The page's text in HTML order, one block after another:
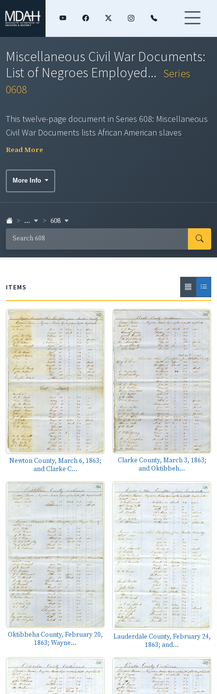
Miscellaneous Civil War Documents:
List of Negroes Employed...
Series
0608
This twelve-page document in Series 608: Miscellaneous
Civil War Documents lists African American slaves
impressed to work on the fortifications near Columbus,
Headquarters, 4th Brigade, Mississippi State Troops.
slave owners' names, and the slaves' names, ages,
the slaves are also cited. The counties represented are
Chickasaw, Clarke, Jasper, Kemper, Lauderdale,
Lowndes, Neshoba, Newton, Noxubee, Oktibbeha,
Read More
More Info
... 608
ITEMS
Newton County, March 6, 1863;
and Clarke C...
Clarke County, March 3, 1863;
and Oktibbeh...
Oktibbeha County, February 20,
1863; Wayne...
Lauderdale County, February 24,
1863; and...